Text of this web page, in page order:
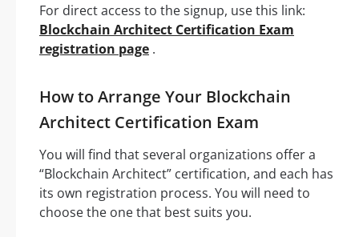
For direct access to the signup, use this link:
Blockchain Architect Certification Exam
registration page .
How to Arrange Your Blockchain
Architect Certification Exam
You will find that several organizations offer a
“Blockchain Architect” certification, and each has
its own registration process. You will need to
choose the one that best suits you.